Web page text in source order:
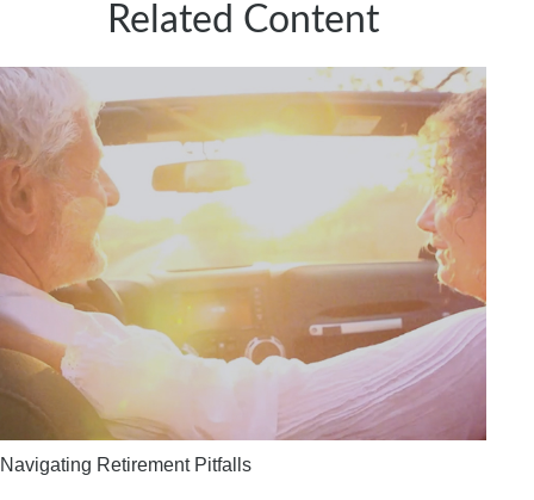
Related Content
Navigating Retirement Pitfalls